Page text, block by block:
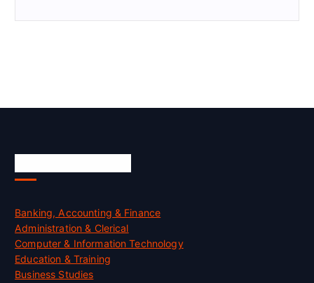
Banking, Accounting & Finance
Administration & Clerical
Computer & Information Technology
Education & Training
Business Studies